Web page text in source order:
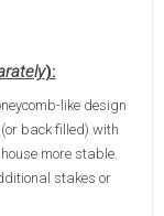
):
like design
back filled) with
more stable.
stakes or